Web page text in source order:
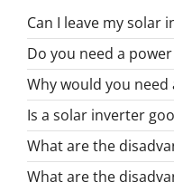
Can I leave my solar
Do you need a
Why would you
Is a solar inverter
What are the
What are the